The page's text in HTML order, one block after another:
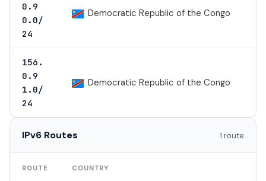
0.9
0.0/
24
Democratic Republic of the Congo
156.
0.9
1.0/
24
Democratic Republic of the Congo
IPv6 Routes 1 route
ROUTE COUNTRY